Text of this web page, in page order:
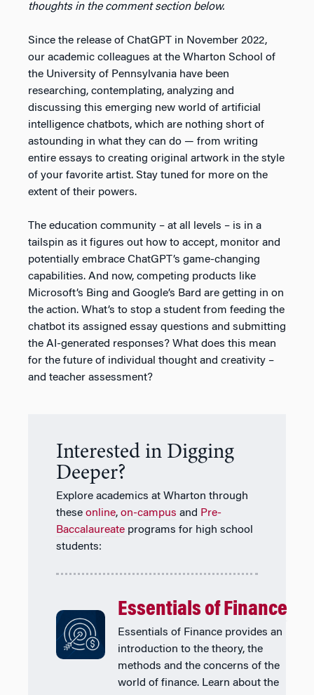
thoughts in the comment section below.
Since the release of ChatGPT in November 2022,
our academic colleagues at the Wharton School of
the University of Pennsylvania have been
researching, contemplating, analyzing and
discussing this emerging new world of artificial
intelligence chatbots, which are nothing short of
astounding in what they can do — from writing
entire essays to creating original artwork in the style
of your favorite artist. Stay tuned for more on the
extent of their powers.
The education community – at all levels – is in a
tailspin as it figures out how to accept, monitor and
potentially embrace ChatGPT’s game-changing
capabilities. And now, competing products like
Microsoft’s Bing and Google’s Bard are getting in on
the action. What’s to stop a student from feeding the
chatbot its assigned essay questions and submitting
the AI-generated responses? What does this mean
for the future of individual thought and creativity –
and teacher assessment?
Interested in Digging
Deeper?
Explore academics at Wharton through
these online, on-campus and Pre-
Baccalaureate programs for high school
students:
Essentials of Finance
Essentials of Finance provides an
introduction to the theory, the
methods and the concerns of the
world of finance. Learn about the